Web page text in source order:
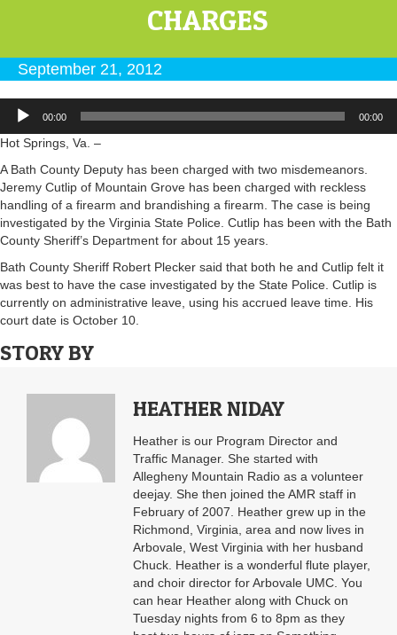
CHARGES
September 21, 2012
Audio
Player
00:00 00:00
Hot Springs, Va. –
A Bath County Deputy has been charged with two misdemeanors.
Jeremy Cutlip of Mountain Grove has been charged with reckless
handling of a firearm and brandishing a firearm. The case is being
investigated by the Virginia State Police. Cutlip has been with the Bath
County Sheriff’s Department for about 15 years.
Bath County Sheriff Robert Plecker said that both he and Cutlip felt it
was best to have the case investigated by the State Police. Cutlip is
currently on administrative leave, using his accrued leave time. His
court date is October 10.
STORY BY
HEATHER NIDAY
Heather is our Program Director and
Traffic Manager. She started with
Allegheny Mountain Radio as a volunteer
deejay. She then joined the AMR staff in
February of 2007. Heather grew up in the
Richmond, Virginia, area and now lives in
Arbovale, West Virginia with her husband
Chuck. Heather is a wonderful flute player,
and choir director for Arbovale UMC. You
can hear Heather along with Chuck on
Tuesday nights from 6 to 8pm as they